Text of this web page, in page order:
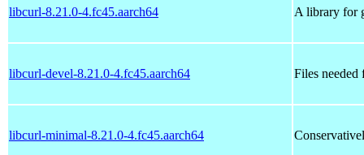
libcurl-8.21.0-4.fc45.aarch64 A library for
libcurl-devel-8.21.0-4.fc45.aarch64 Files
libcurl-minimal-8.21.0-4.fc45.aarch64